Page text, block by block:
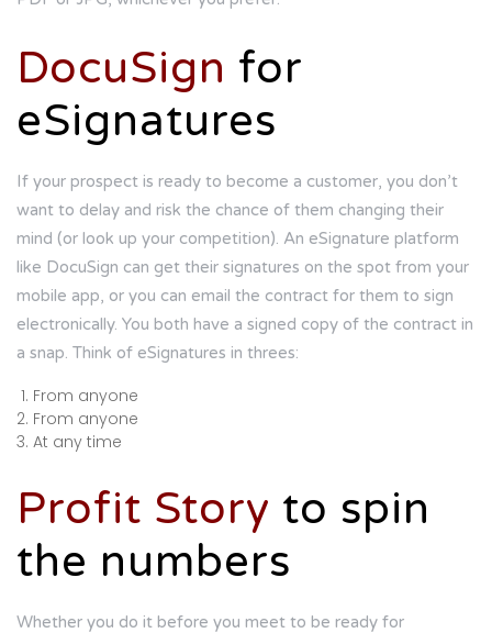
DocuSign for
eSignatures
If your prospect is ready to become a customer, you don’t
want to delay and risk the chance of them changing their
mind (or look up your competition). An eSignature platform
like DocuSign can get their signatures on the spot from your
mobile app, or you can email the contract for them to sign
electronically. You both have a signed copy of the contract in
a snap. Think of eSignatures in threes:
From anyone
From anyone
At any time
Profit Story to spin
the numbers
Whether you do it before you meet to be ready for